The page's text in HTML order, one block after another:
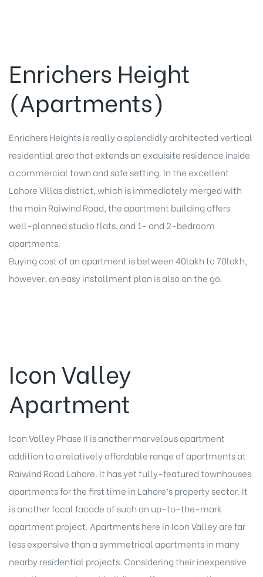
Enrichers Height
(Apartments)
Enrichers Heights is really a splendidly architected vertical
residential area that extends an exquisite residence inside
a commercial town and safe setting. In the excellent
Lahore Villas district, which is immediately merged with
the main Raiwind Road, the apartment building offers
well-planned studio flats, and 1- and 2-bedroom
apartments.
Buying cost of an apartment is between 40lakh to 70lakh,
however, an easy installment plan is also on the go.
Icon Valley
Apartment
Icon Valley Phase II is another marvelous apartment
addition to a relatively affordable range of apartments at
Raiwind Road Lahore. It has yet fully-featured townhouses
apartments for the first time in Lahore’s property sector. It
is another focal facade of such an up-to-the-mark
apartment project. Apartments here in Icon Valley are far
less expensive than a symmetrical apartments in many
nearby residential projects. Considering their inexpensive